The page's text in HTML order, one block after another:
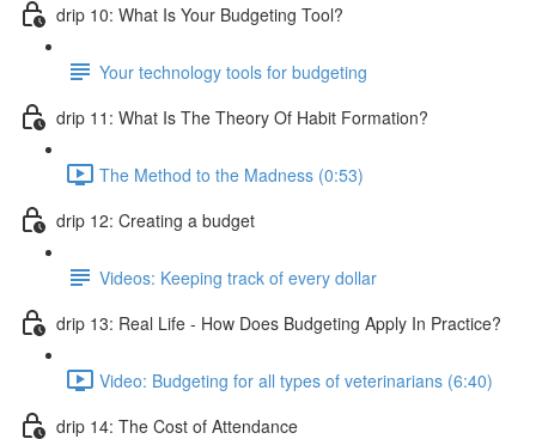
drip 10: What Is Your Budgeting Tool?
Your technology tools for budgeting
drip 11: What Is The Theory Of Habit Formation?
The Method to the Madness (0:53)
drip 12: Creating a budget
Videos: Keeping track of every dollar
drip 13: Real Life - How Does Budgeting Apply In Practice?
Video: Budgeting for all types of veterinarians (6:40)
drip 14: The Cost of Attendance